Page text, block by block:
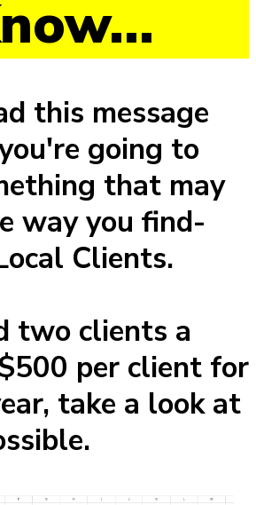
this message
going to
that may
way you find-
Clients.
two clients a
per client for
take a look at